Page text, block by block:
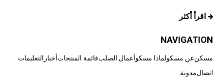
اقرأ أكثر
NAVIGATION
مسكنعن مسكولماذا مسكوأعمال الصلبقائمة المنتجاتأخبار التعليمات
اتصالمدونة